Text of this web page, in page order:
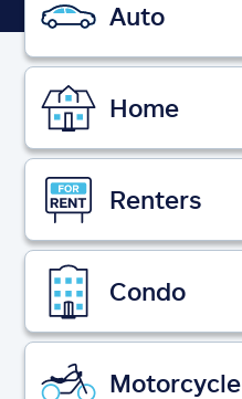
Insurance & more
Resources
Claims
Help & support
Find an agent
Explore Allstate
Auto
Home
Renters
Condo
Motorcycle